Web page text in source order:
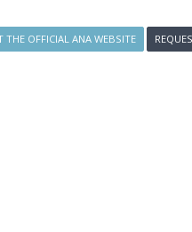
THE OFFICIAL ANA WEBSITE